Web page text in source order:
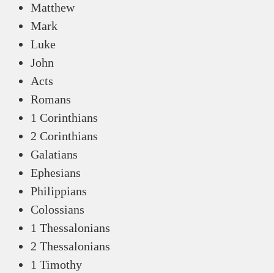
Matthew
Mark
Luke
John
Acts
Romans
1 Corinthians
2 Corinthians
Galatians
Ephesians
Philippians
Colossians
1 Thessalonians
2 Thessalonians
1 Timothy